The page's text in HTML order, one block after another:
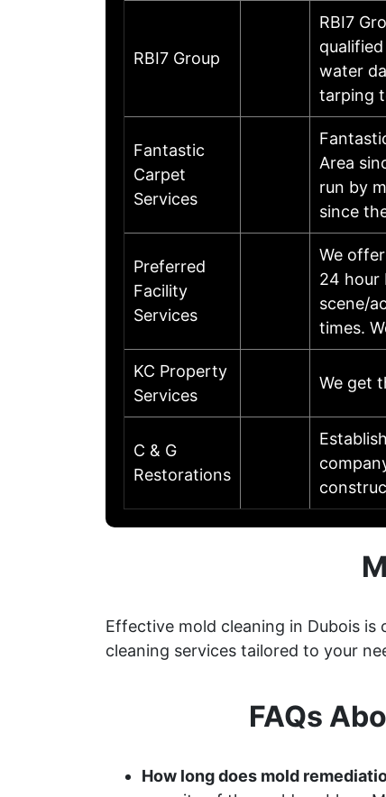
RBI7 Group
RBI7
water
tarping
Fantastic
Carpet
Services
Area
run by
since
Preferred
Facility
Services
We
24 hour
scene/
times.
KC Property
Services
We get
C & G
Restorations
Effective mold cleaning in Dubois
cleaning services tailored to your
FAQs
How long does mold